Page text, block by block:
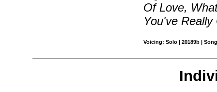
Of Love,
You've
Voicing: Solo | 20189b |